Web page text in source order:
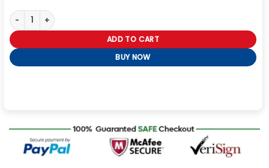
Alpha Industries CWU 36/P MOD Bomber Jacket quantity
ADD TO CART
BUY NOW